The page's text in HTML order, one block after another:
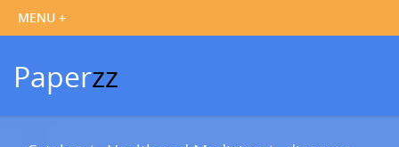
Paperzz